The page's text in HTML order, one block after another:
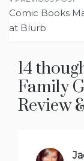
Post
navigation
Comic Books
at Blurb
14
Family